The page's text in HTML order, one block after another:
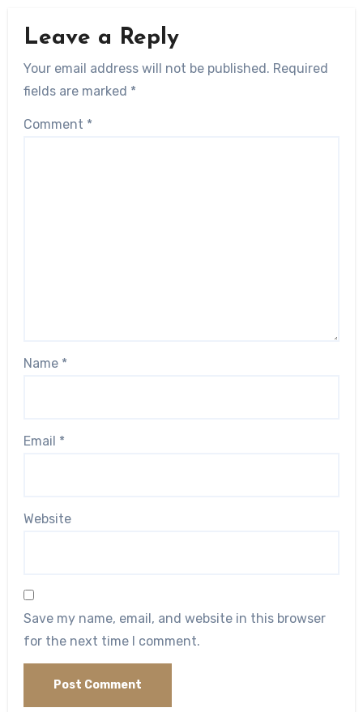
Leave a Reply
Your email address will not be published. Required
fields are marked *
Comment *
Name *
Email *
Website
Save my name, email, and website in this browser
for the next time I comment.